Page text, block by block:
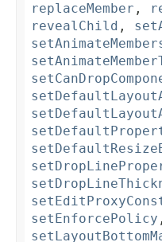
replaceMember ,
revealChild ,
setEnforcePolicy